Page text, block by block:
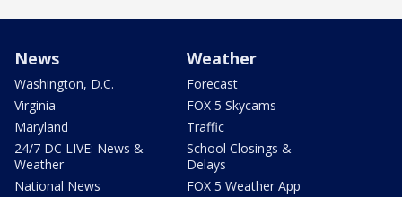
News
Washington, D.C.
Virginia
Maryland
24/7 DC LIVE: News &
Weather
National News
Weather
Forecast
FOX 5 Skycams
Traffic
School Closings &
Delays
FOX 5 Weather App